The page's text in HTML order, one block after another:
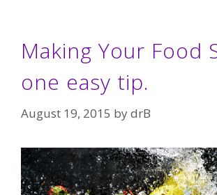
Making Your Food
one easy tip.
August 19, 2015 bydrB